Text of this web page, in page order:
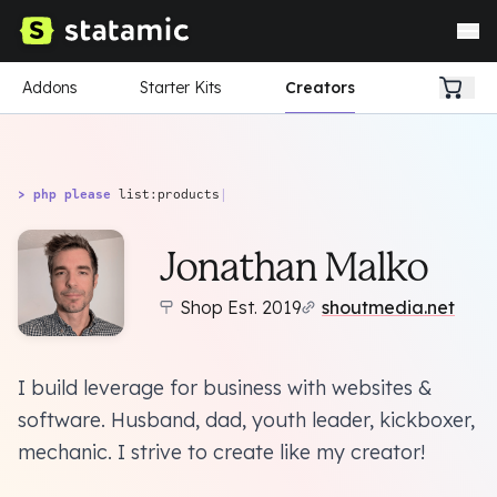
Addons Starter Kits Creators
> php please list:products |
Jonathan Malko
Shop Est. 2019 shoutmedia.net
I build leverage for business with websites &
software. Husband, dad, youth leader, kickboxer,
mechanic. I strive to create like my creator!